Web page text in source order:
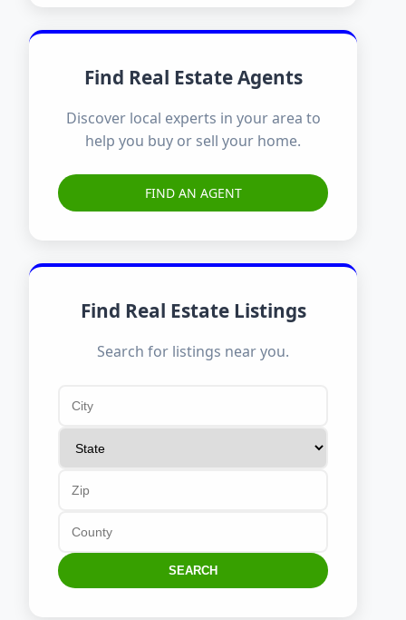
Find Real Estate Agents
Discover local experts in your area to
help you buy or sell your home.
FIND AN AGENT
Find Real Estate Listings
Search for listings near you.
SEARCH